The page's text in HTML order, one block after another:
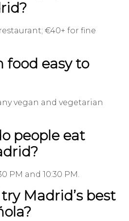
€40+ for fine
food easy to
vegan and vegetarian
people eat
PM and 10:30 PM.
Madrid’s best